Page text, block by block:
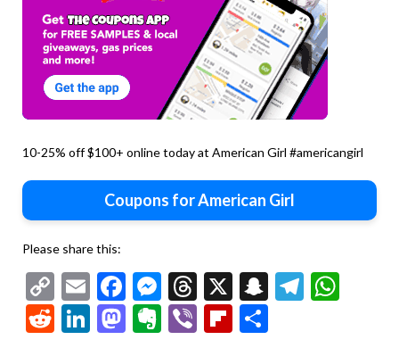
10-25% off $100+ online today at American Girl #americangirl
Coupons for American Girl
Please share this:
Copy
Link
EmailFacebook
Messenger
Threads
X Snapchat
RedditLinkedIn
Mastodon
Evernote
ViberFlipboard